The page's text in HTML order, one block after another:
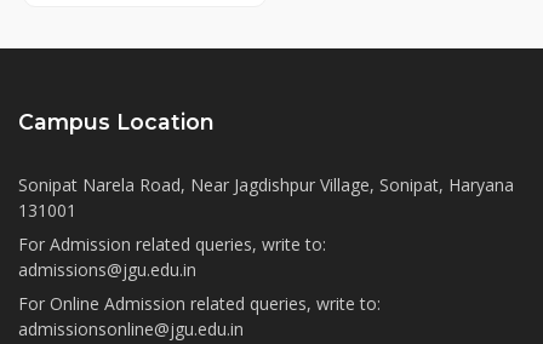
Campus Location
Sonipat Narela Road, Near Jagdishpur Village, Sonipat, Haryana
131001
For Admission related queries, write to:
admissions@jgu.edu.in
For Online Admission related queries, write to:
admissionsonline@jgu.edu.in